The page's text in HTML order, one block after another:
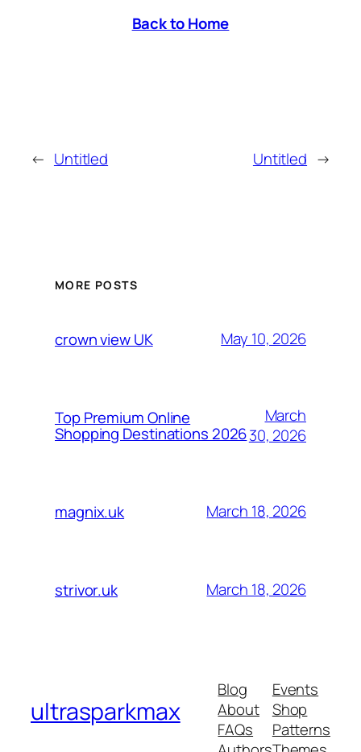
Back to Home
← Untitled Untitled →
MORE POSTS
crown view UK May 10, 2026
Top Premium Online
Shopping Destinations 2026
March
30, 2026
magnix.uk March 18, 2026
strivor.uk March 18, 2026
ultrasparkmax
Blog
About
FAQs
Events
Shop
Patterns